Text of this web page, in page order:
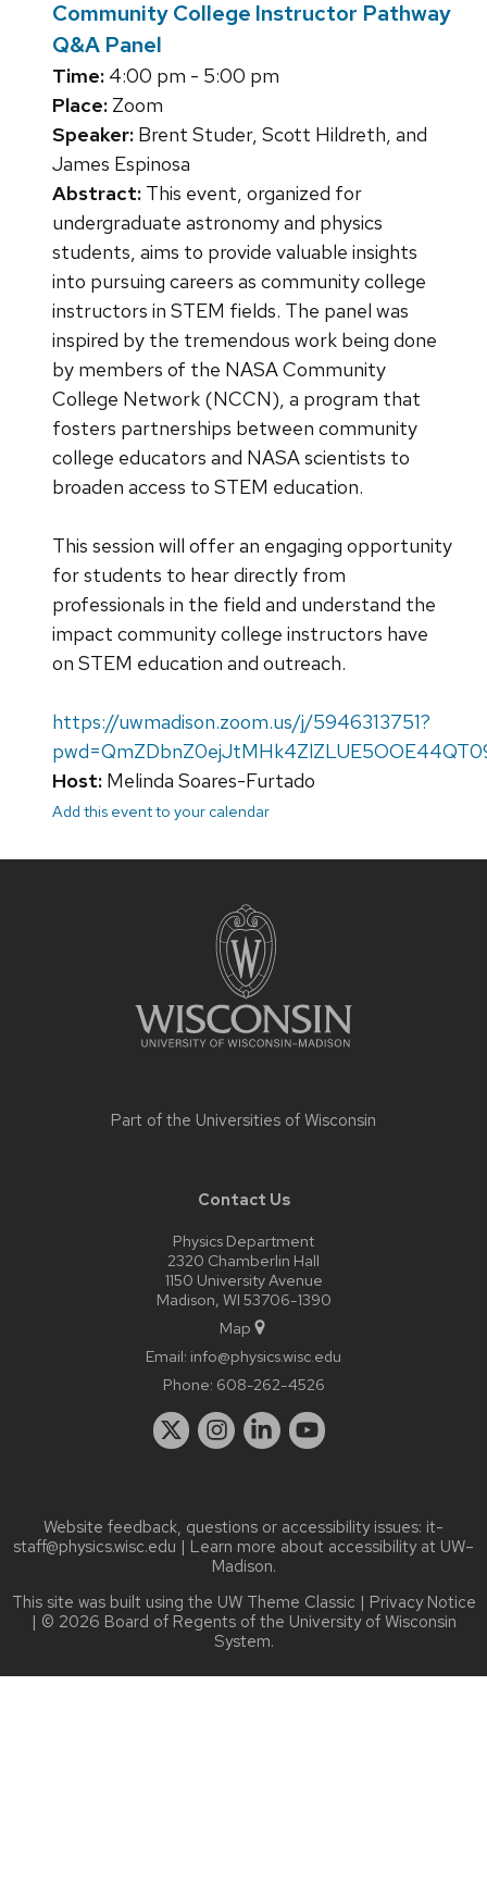
Community College Instructor Pathway
Q&A Panel
Time: 4:00 pm - 5:00 pm
Place: Zoom
Speaker: Brent Studer, Scott Hildreth, and
James Espinosa
Abstract: This event, organized for
undergraduate astronomy and physics
students, aims to provide valuable insights
into pursuing careers as community college
instructors in STEM fields. The panel was
inspired by the tremendous work being done
by members of the NASA Community
College Network (NCCN), a program that
fosters partnerships between community
college educators and NASA scientists to
broaden access to STEM education.
This session will offer an engaging opportunity
for students to hear directly from
professionals in the field and understand the
impact community college instructors have
on STEM education and outreach.
https://uwmadison.zoom.us/j/5946313751?
Host: Melinda Soares-Furtado
Add this event to your calendar
Part of the Universities of Wisconsin
Contact Us
Physics Department
2320 Chamberlin Hall
1150 University Avenue
Madison, WI 53706-1390
Map
Email: info@physics.wisc.edu
Phone: 608-262-4526
Website feedback, questions or accessibility issues: it-
staff@physics.wisc.edu | Learn more about accessibility at UW–
Madison.
This site was built using the UW Theme Classic | Privacy Notice
| © 2026 Board of Regents of the University of Wisconsin
System.